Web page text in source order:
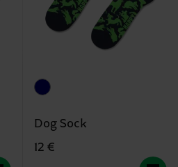
Dog Sock
12 €